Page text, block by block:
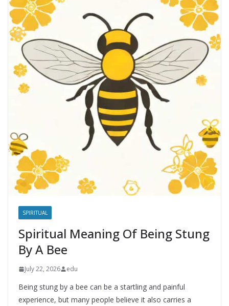
SPIRITUAL
Spiritual Meaning Of Being Stung
By A Bee
July 22, 2026 edu
Being stung by a bee can be a startling and painful
experience, but many people believe it also carries a